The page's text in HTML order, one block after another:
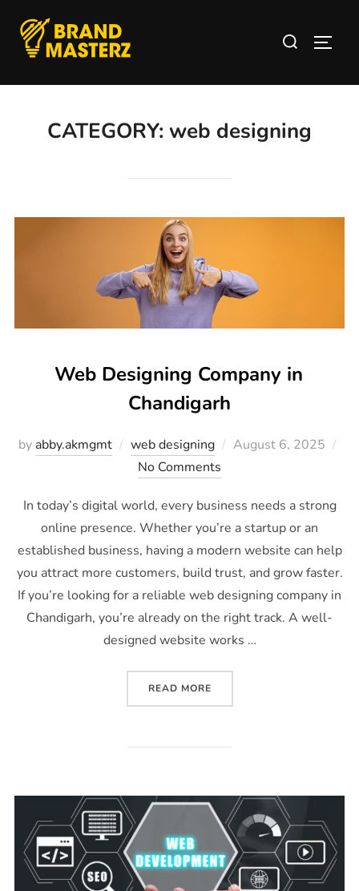
CATEGORY: web designing
Web Designing Company in
Chandigarh
by abby.akmgmt web designing
August 6, 2025
No Comments
In today’s digital world, every business needs a strong
online presence. Whether you’re a startup or an
established business, having a modern website can help
you attract more customers, build trust, and grow faster.
If you’re looking for a reliable web designing company in
Chandigarh, you’re already on the right track. A well-
designed website works …
READ MORE